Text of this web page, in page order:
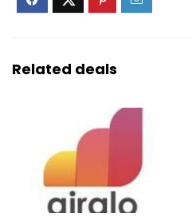
Related deals